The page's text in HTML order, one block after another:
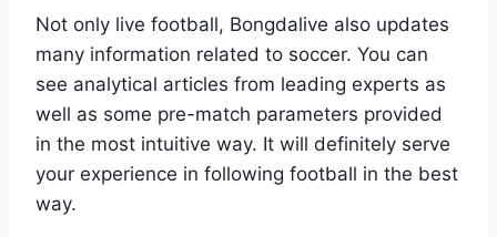
Not only live football, Bongdalive also updates
many information related to soccer. You can
see analytical articles from leading experts as
well as some pre-match parameters provided
in the most intuitive way. It will definitely serve
your experience in following football in the best
way.